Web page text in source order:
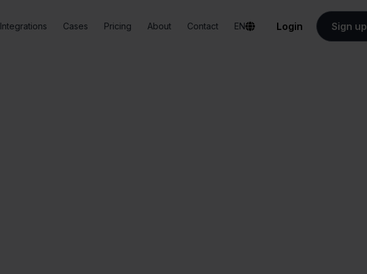
Integrations Cases Pricing About Contact EN Login Sign up